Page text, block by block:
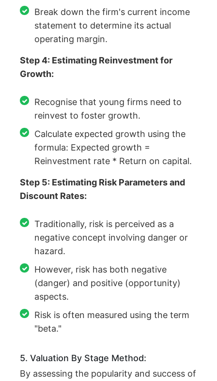
Break down the firm's current income
statement to determine its actual
operating margin.
Step 4: Estimating Reinvestment for
Growth:
Recognise that young firms need to
reinvest to foster growth.
Calculate expected growth using the
formula: Expected growth =
Reinvestment rate * Return on capital.
Step 5: Estimating Risk Parameters and
Discount Rates:
Traditionally, risk is perceived as a
negative concept involving danger or
hazard.
However, risk has both negative
(danger) and positive (opportunity)
aspects.
Risk is often measured using the term
"beta."
5. Valuation By Stage Method:
By assessing the popularity and success of